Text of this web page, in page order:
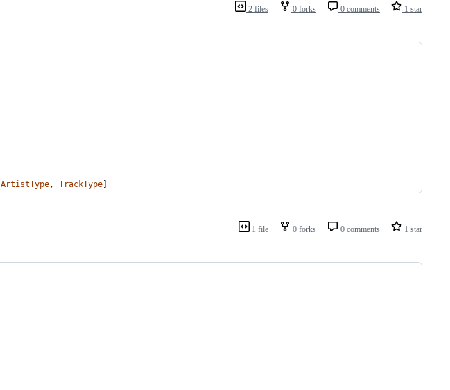
2 files 0 forks 0 comments 1 star
ArtistType, TrackType
1 file 0 forks 0 comments 1 star